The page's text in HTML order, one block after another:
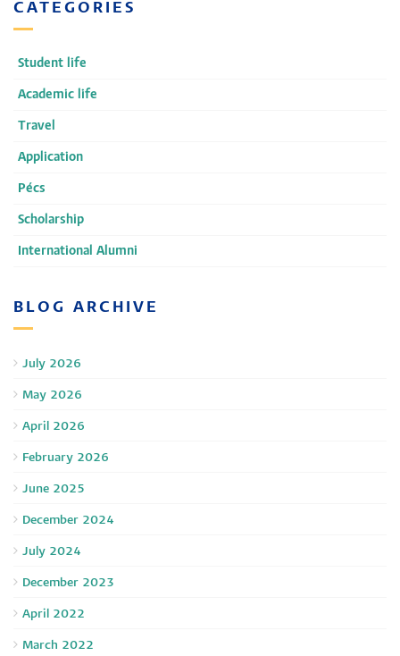
CATEGORIES
Student life
Academic life
Travel
Application
Pécs
Scholarship
International Alumni
BLOG ARCHIVE
July 2026
May 2026
April 2026
February 2026
June 2025
December 2024
July 2024
December 2023
April 2022
March 2022